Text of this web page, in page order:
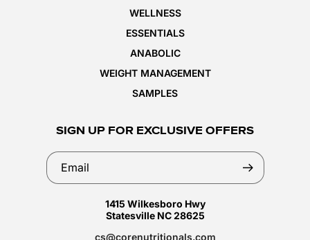
WELLNESS
ESSENTIALS
ANABOLIC
WEIGHT MANAGEMENT
SAMPLES
SIGN UP FOR EXCLUSIVE OFFERS
Email
1415 Wilkesboro Hwy
Statesville NC 28625
cs@corenutritionals.com